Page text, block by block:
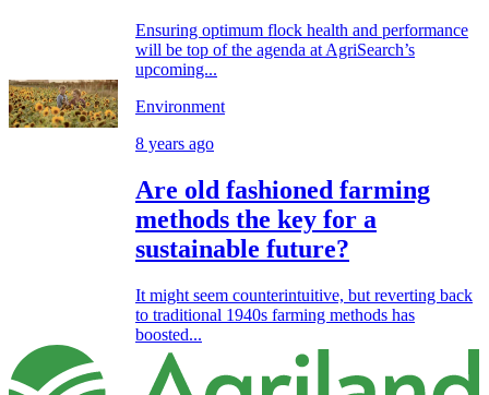
Ensuring optimum flock health and performance
will be top of the agenda at AgriSearch’s
upcoming...
Environment
8 years ago
Are old fashioned farming
methods the key for a
sustainable future?
It might seem counterintuitive, but reverting back
to traditional 1940s farming methods has
boosted...